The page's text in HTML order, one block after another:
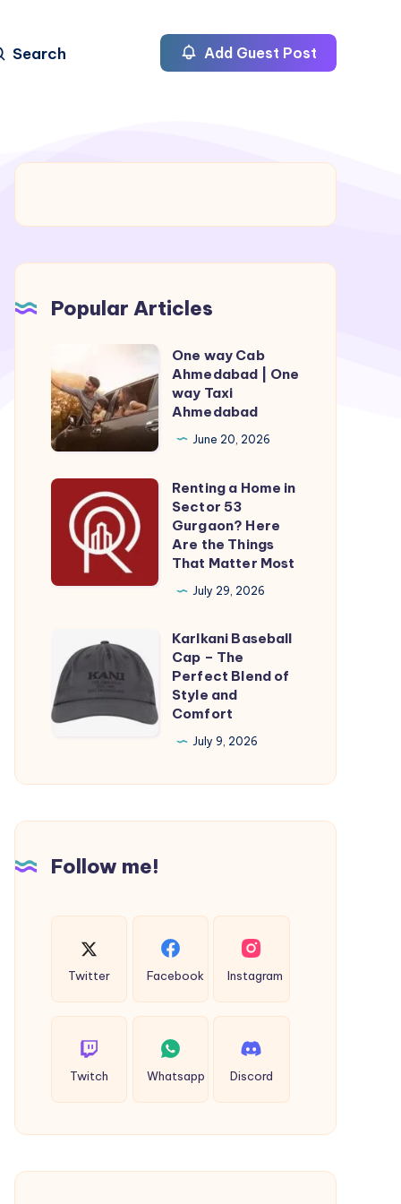
Search Add Guest Post
Popular Articles
way
Cab
Ahmedabad
|
One
way
Taxi
Ahmedabad
One way Cab
Ahmedabad | One
way Taxi
Ahmedabad
June 20, 2026
Renting
Home
Sector
Gurgaon?
Here
Are
the
Most
Renting a Home in
Sector 53
Gurgaon? Here
Are the Things
That Matter Most
July 29, 2026
Karlkani
Baseball
Cap
–
of
and
Karlkani Baseball
Cap – The
Perfect Blend of
Style and
Comfort
July 9, 2026
Follow me!
Twitter Facebook Instagram
Twitch Whatsapp Discord